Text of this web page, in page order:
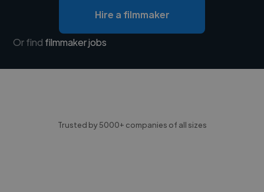
Hire a filmmaker
Or find filmmaker jobs
Trusted by 5000+ companies of all sizes